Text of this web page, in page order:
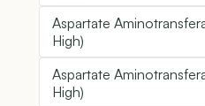
Aspartate
High)
Aspartate
High)